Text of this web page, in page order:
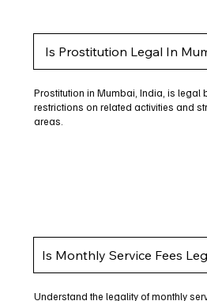
Is Prostitution Legal In
Prostitution in Mumbai, India, is legal
restrictions on related activities and
areas.
Is Monthly Service Fees
Understand the legality of monthly